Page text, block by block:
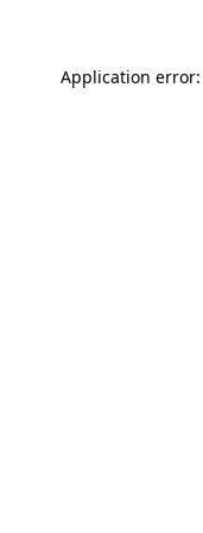
Application